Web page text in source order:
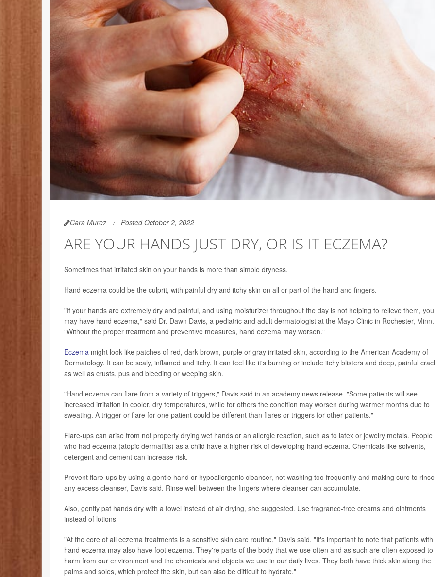
Cara Murez Posted October 2, 2022
ARE YOUR HANDS JUST DRY, OR IS IT ECZEMA?
Sometimes that irritated skin on your hands is more than simple dryness.
Hand eczema could be the culprit, with painful dry and itchy skin on all or part of the hand and fingers.
"If your hands are extremely dry and painful, and using moisturizer throughout the day is not helping to relieve them, you
may have hand eczema," said Dr. Dawn Davis, a pediatric and adult dermatologist at the Mayo Clinic in Rochester, Minn.
"Without the proper treatment and preventive measures, hand eczema may worsen."
Eczema might look like patches of red, dark brown, purple or gray irritated skin, according to the American Academy of
Dermatology. It can be scaly, inflamed and itchy. It can feel like it's burning or include itchy blisters and deep, painful
as well as crusts, pus and bleeding or weeping skin.
"Hand eczema can flare from a variety of triggers," Davis said in an academy news release. "Some patients will see
increased irritation in cooler, dry temperatures, while for others the condition may worsen during warmer months due to
sweating. A trigger or flare for one patient could be different than flares or triggers for other patients."
Flare-ups can arise from not properly drying wet hands or an allergic reaction, such as to latex or jewelry metals. People
who had eczema (atopic dermatitis) as a child have a higher risk of developing hand eczema. Chemicals like solvents,
detergent and cement can increase risk.
Prevent flare-ups by using a gentle hand or hypoallergenic cleanser, not washing too frequently and making sure to
any excess cleanser, Davis said. Rinse well between the fingers where cleanser can accumulate.
Also, gently pat hands dry with a towel instead of air drying, she suggested. Use fragrance-free creams and ointments
instead of lotions.
"At the core of all eczema treatments is a sensitive skin care routine," Davis said. "It's important to note that patients with
hand eczema may also have foot eczema. They're parts of the body that we use often and as such are often exposed to
harm from our environment and the chemicals and objects we use in our daily lives. They both have thick skin along the
palms and soles, which protect the skin, but can also be difficult to hydrate."